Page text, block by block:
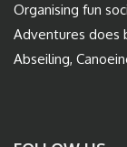
Organising fun
Adventures does
Abseiling,